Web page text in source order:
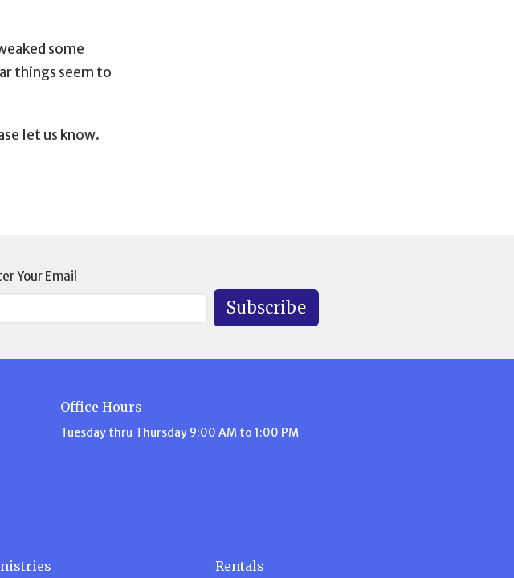
some
things seem to
let us know.
Your Email
Subscribe
Office Hours
Tuesday thru Thursday 9:00 AM to 1:00 PM
Rentals